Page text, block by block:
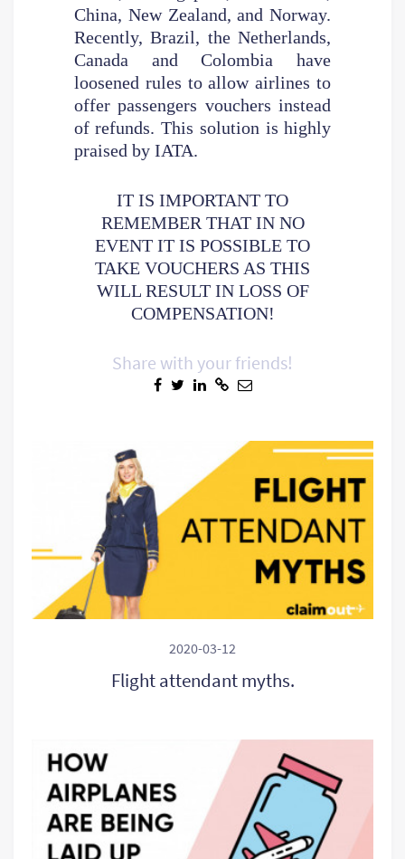
China, New Zealand, and Norway.
Recently, Brazil, the Netherlands,
Canada and Colombia have
loosened rules to allow airlines to
offer passengers vouchers instead
of refunds. This solution is highly
praised by IATA.
IT IS IMPORTANT TO
REMEMBER THAT IN NO
EVENT IT IS POSSIBLE TO
TAKE VOUCHERS AS THIS
WILL RESULT IN LOSS OF
COMPENSATION!
Share with your friends!
2020-03-12
Flight attendant myths.